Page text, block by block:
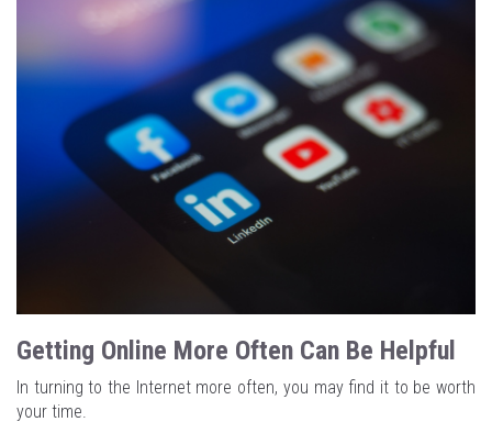
Getting Online More Often Can Be Helpful
In turning to the Internet more often, you may find it to be worth
your time.